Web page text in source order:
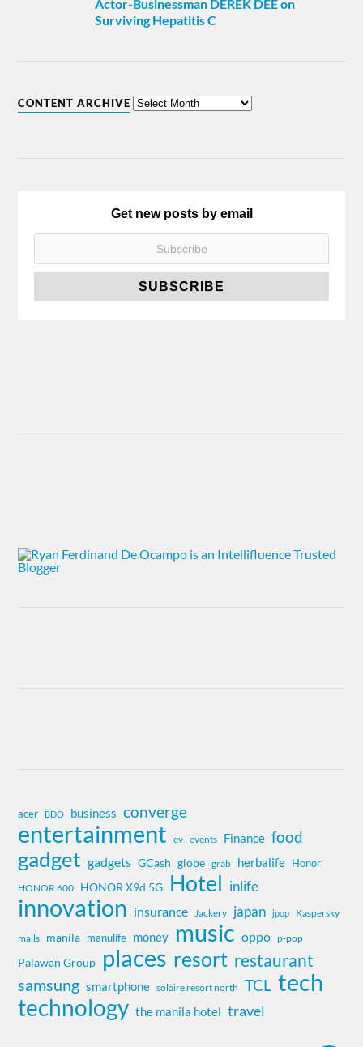
Actor-Businessman DEREK DEE on
Surviving Hepatitis C
CONTENT ARCHIVE
Get new posts by email
acer BDO business converge
entertainment ev events Finance food
gadget gadgets GCash globe grab herbalife Honor
HONOR 600 HONOR X9d 5G Hotel inlife
innovation insurance Jackery japan jpop Kaspersky
malls manila manulife money music oppo p-pop
Palawan Group places resort restaurant
samsung smartphone solaire resort north TCL tech
technology the manila hotel travel